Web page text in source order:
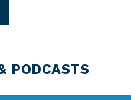
PODCASTS